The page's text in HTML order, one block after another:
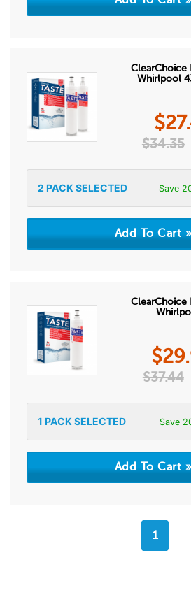
ClearChoice
Whirlpool
$
$34.35
2 PACK SELECTED Save
ClearChoice
$
$37.44
1 PACK SELECTED Save
1